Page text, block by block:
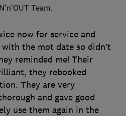
now for service and
the mot date so didn’t
reminded me! Their
they rebooked
They are very
and gave good
use them again in the
Team.